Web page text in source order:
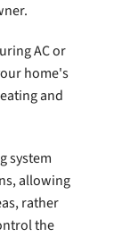
AC or
home's
and
system
allowing
rather
the